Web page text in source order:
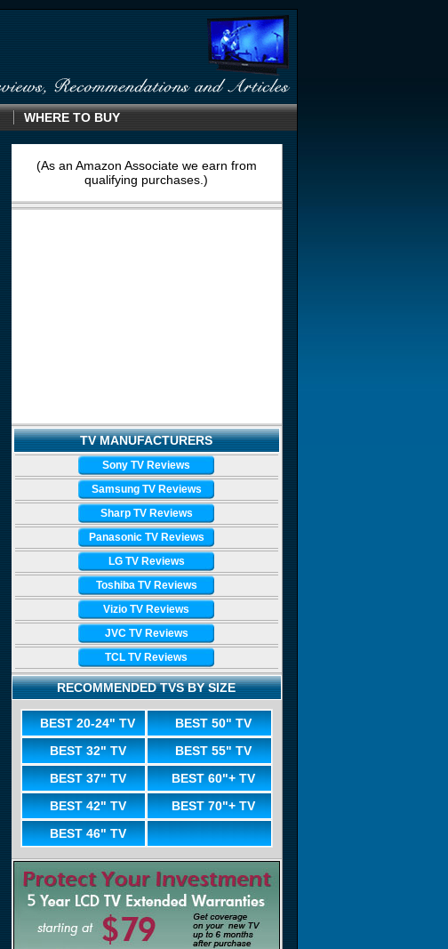
WHERE TO BUY
(As an Amazon Associate we earn from
qualifying purchases.)
TV MANUFACTURERS
Sony TV Reviews
Samsung TV Reviews
Sharp TV Reviews
Panasonic TV Reviews
LG TV Reviews
Toshiba TV Reviews
Vizio TV Reviews
JVC TV Reviews
TCL TV Reviews
RECOMMENDED TVS BY SIZE
BEST 20-24" TV
BEST 50" TV
BEST 32" TV
BEST 55" TV
BEST 37" TV
BEST 60"+ TV
BEST 42" TV
BEST 70"+ TV
BEST 46" TV